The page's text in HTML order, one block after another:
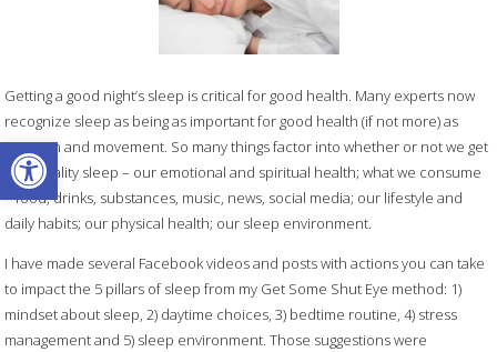
Open toolbar
Getting a good night’s sleep is critical for good health. Many experts now
recognize sleep as being as important for good health (if not more) as
nutrition and movement. So many things factor into whether or not we get
high quality sleep – our emotional and spiritual health; what we consume
– food, drinks, substances, music, news, social media; our lifestyle and
daily habits; our physical health; our sleep environment.
I have made several Facebook videos and posts with actions you can take
to impact the 5 pillars of sleep from my Get Some Shut Eye method: 1)
mindset about sleep, 2) daytime choices, 3) bedtime routine, 4) stress
management and 5) sleep environment. Those suggestions were